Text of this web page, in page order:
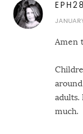
Amen
adults.
much.